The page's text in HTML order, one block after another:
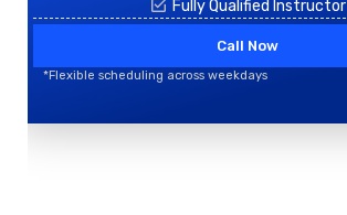
Fully Qualified Instructor
Call Now
*Flexible scheduling across weekdays